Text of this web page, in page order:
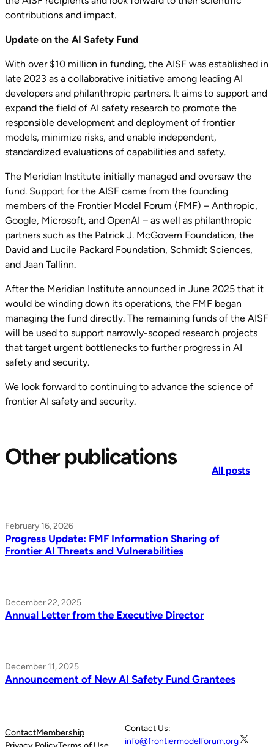
contributions and impact.
Update on the AI Safety Fund
With over $10 million in funding, the AISF was established in
late 2023 as a collaborative initiative among leading AI
developers and philanthropic partners. It aims to support and
expand the field of AI safety research to promote the
responsible development and deployment of frontier
models, minimize risks, and enable independent,
standardized evaluations of capabilities and safety.
The Meridian Institute initially managed and oversaw the
fund. Support for the AISF came from the founding
members of the Frontier Model Forum (FMF) – Anthropic,
Google, Microsoft, and OpenAI – as well as philanthropic
partners such as the Patrick J. McGovern Foundation, the
David and Lucile Packard Foundation, Schmidt Sciences,
and Jaan Tallinn.
After the Meridian Institute announced in June 2025 that it
would be winding down its operations, the FMF began
managing the fund directly. The remaining funds of the AISF
will be used to support narrowly-scoped research projects
that target urgent bottlenecks to further progress in AI
safety and security.
We look forward to continuing to advance the science of
frontier AI safety and security.
Other publications
All posts
February 16, 2026
Progress Update: FMF Information Sharing of
Frontier AI Threats and Vulnerabilities
December 22, 2025
Annual Letter from the Executive Director
December 11, 2025
Announcement of New AI Safety Fund Grantees
ContactMembership
Contact Us:
info@frontiermodelforum.orgX